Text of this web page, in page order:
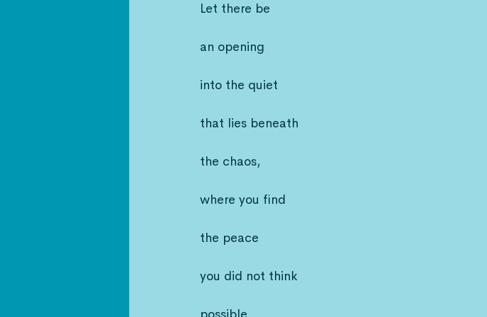
Let there be
an opening
into the quiet
that lies beneath
the chaos,
where you find
the peace
you did not think